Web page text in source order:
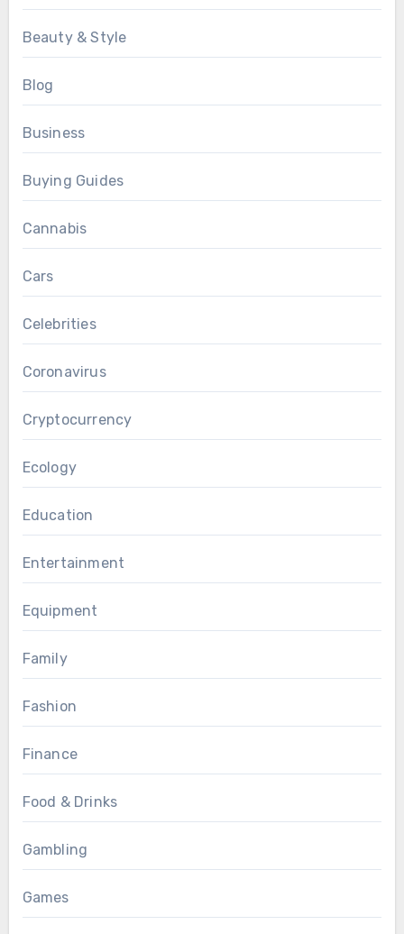
Beauty & Style
Blog
Business
Buying Guides
Cannabis
Cars
Celebrities
Coronavirus
Cryptocurrency
Ecology
Education
Entertainment
Equipment
Family
Fashion
Finance
Food & Drinks
Gambling
Games